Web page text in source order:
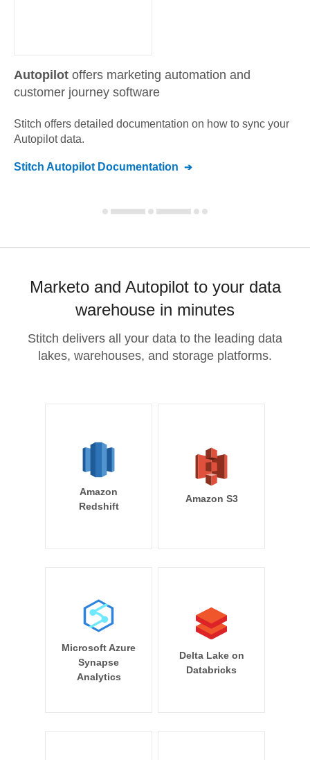
Autopilot offers marketing automation and
customer journey software
Stitch offers detailed documentation on how to sync your
Autopilotdata.
Stitch Autopilot Documentation
Marketo and Autopilot to your data
warehouse in minutes
Stitch delivers all your data to the leading data
lakes, warehouses, and storage platforms.
Amazon
Redshift
Amazon S3
Microsoft Azure
Synapse
Analytics
Delta Lake on
Databricks